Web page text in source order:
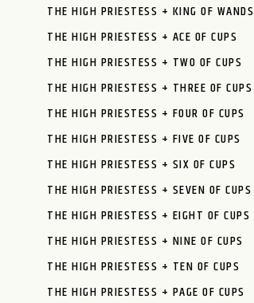
THE HIGH PRIESTESS + KING OF WANDS
THE HIGH PRIESTESS + ACE OF CUPS
THE HIGH PRIESTESS + TWO OF CUPS
THE HIGH PRIESTESS + THREE OF CUPS
THE HIGH PRIESTESS + FOUR OF CUPS
THE HIGH PRIESTESS + FIVE OF CUPS
THE HIGH PRIESTESS + SIX OF CUPS
THE HIGH PRIESTESS + SEVEN OF CUPS
THE HIGH PRIESTESS + EIGHT OF CUPS
THE HIGH PRIESTESS + NINE OF CUPS
THE HIGH PRIESTESS + TEN OF CUPS
THE HIGH PRIESTESS + PAGE OF CUPS